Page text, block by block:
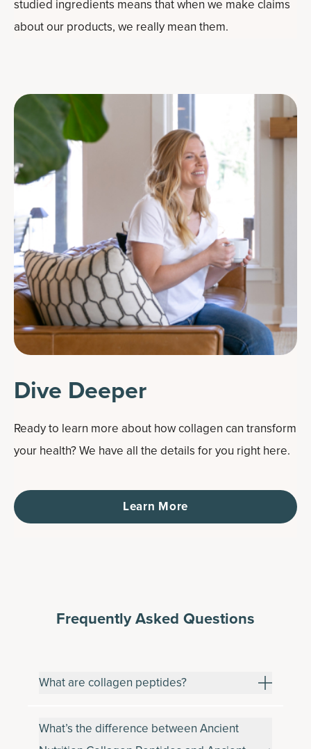
studied ingredients means that when we make claims
about our products, we really mean them.
Dive Deeper
Ready to learn more about how collagen can transform
your health? We have all the details for you right here.
Learn More
Frequently Asked Questions
What are collagen peptides?
What’s the difference between Ancient